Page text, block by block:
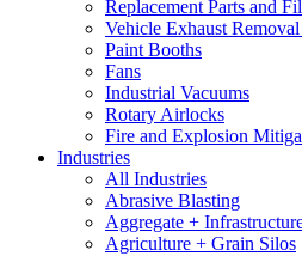
Replacement Parts and
Vehicle Exhaust Removal
Paint Booths
Fans
Industrial Vacuums
Rotary Airlocks
Fire and Explosion
Industries
All Industries
Abrasive Blasting
Aggregate +
Agriculture + Grain Silos